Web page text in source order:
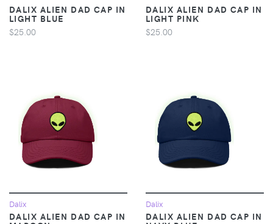
DALIX ALIEN DAD CAP IN
LIGHT BLUE
$25.00
DALIX ALIEN DAD CAP IN
LIGHT PINK
$25.00
Dalix
DALIX ALIEN DAD CAP IN
Dalix
DALIX ALIEN DAD CAP IN